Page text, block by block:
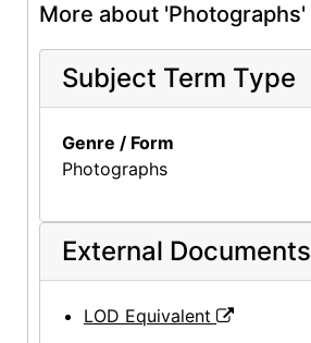
More about 'Photographs'
Subject Term Type
Genre / Form
Photographs
External Documents
LOD Equivalent